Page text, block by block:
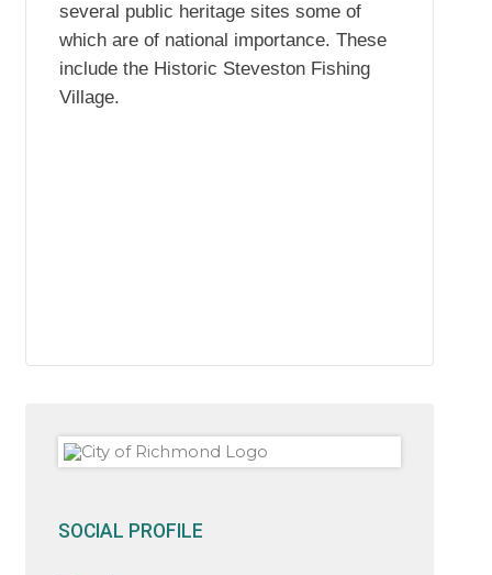
several public heritage sites some of
which are of national importance. These
include the Historic Steveston Fishing
Village.
SOCIAL PROFILE